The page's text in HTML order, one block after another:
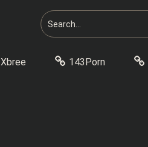
Xbree 143Porn